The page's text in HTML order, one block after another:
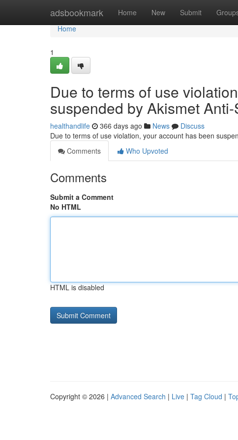
adsbookmark Home New Submit
Home
Home
1
Due to terms of use
suspended by Akismet
healthandlife 366 days ago News
Discuss
Due to terms of use violation, your account has been
Comments
Who Upvoted
Comments
Submit a Comment
No HTML
HTML is disabled
Copyright © 2026 | Advanced Search | Live | Tag Cloud |